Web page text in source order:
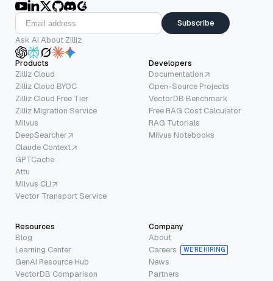
Subscribe
Ask AI About Zilliz
Products
Zilliz Cloud
Zilliz Cloud BYOC
Zilliz Cloud Free Tier
Zilliz Migration Service
Milvus
DeepSearcher
Claude Context
GPTCache
Attu
Milvus CLI
Vector Transport Service
Developers
Documentation
Open-Source Projects
VectorDB Benchmark
Free RAG Cost Calculator
RAG Tutorials
Milvus Notebooks
Resources
Blog
Learning Center
GenAI Resource Hub
VectorDB Comparison
Company
About
Careers
WE’RE HIRING
News
Partners